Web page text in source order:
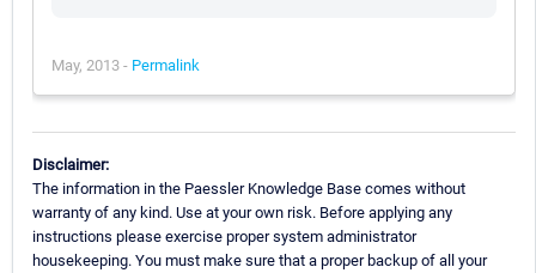
May, 2013 - Permalink
Disclaimer:
The information in the Paessler Knowledge Base comes without
warranty of any kind. Use at your own risk. Before applying any
instructions please exercise proper system administrator
housekeeping. You must make sure that a proper backup of all your